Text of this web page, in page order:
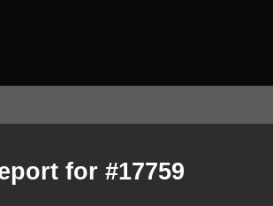
for #17759